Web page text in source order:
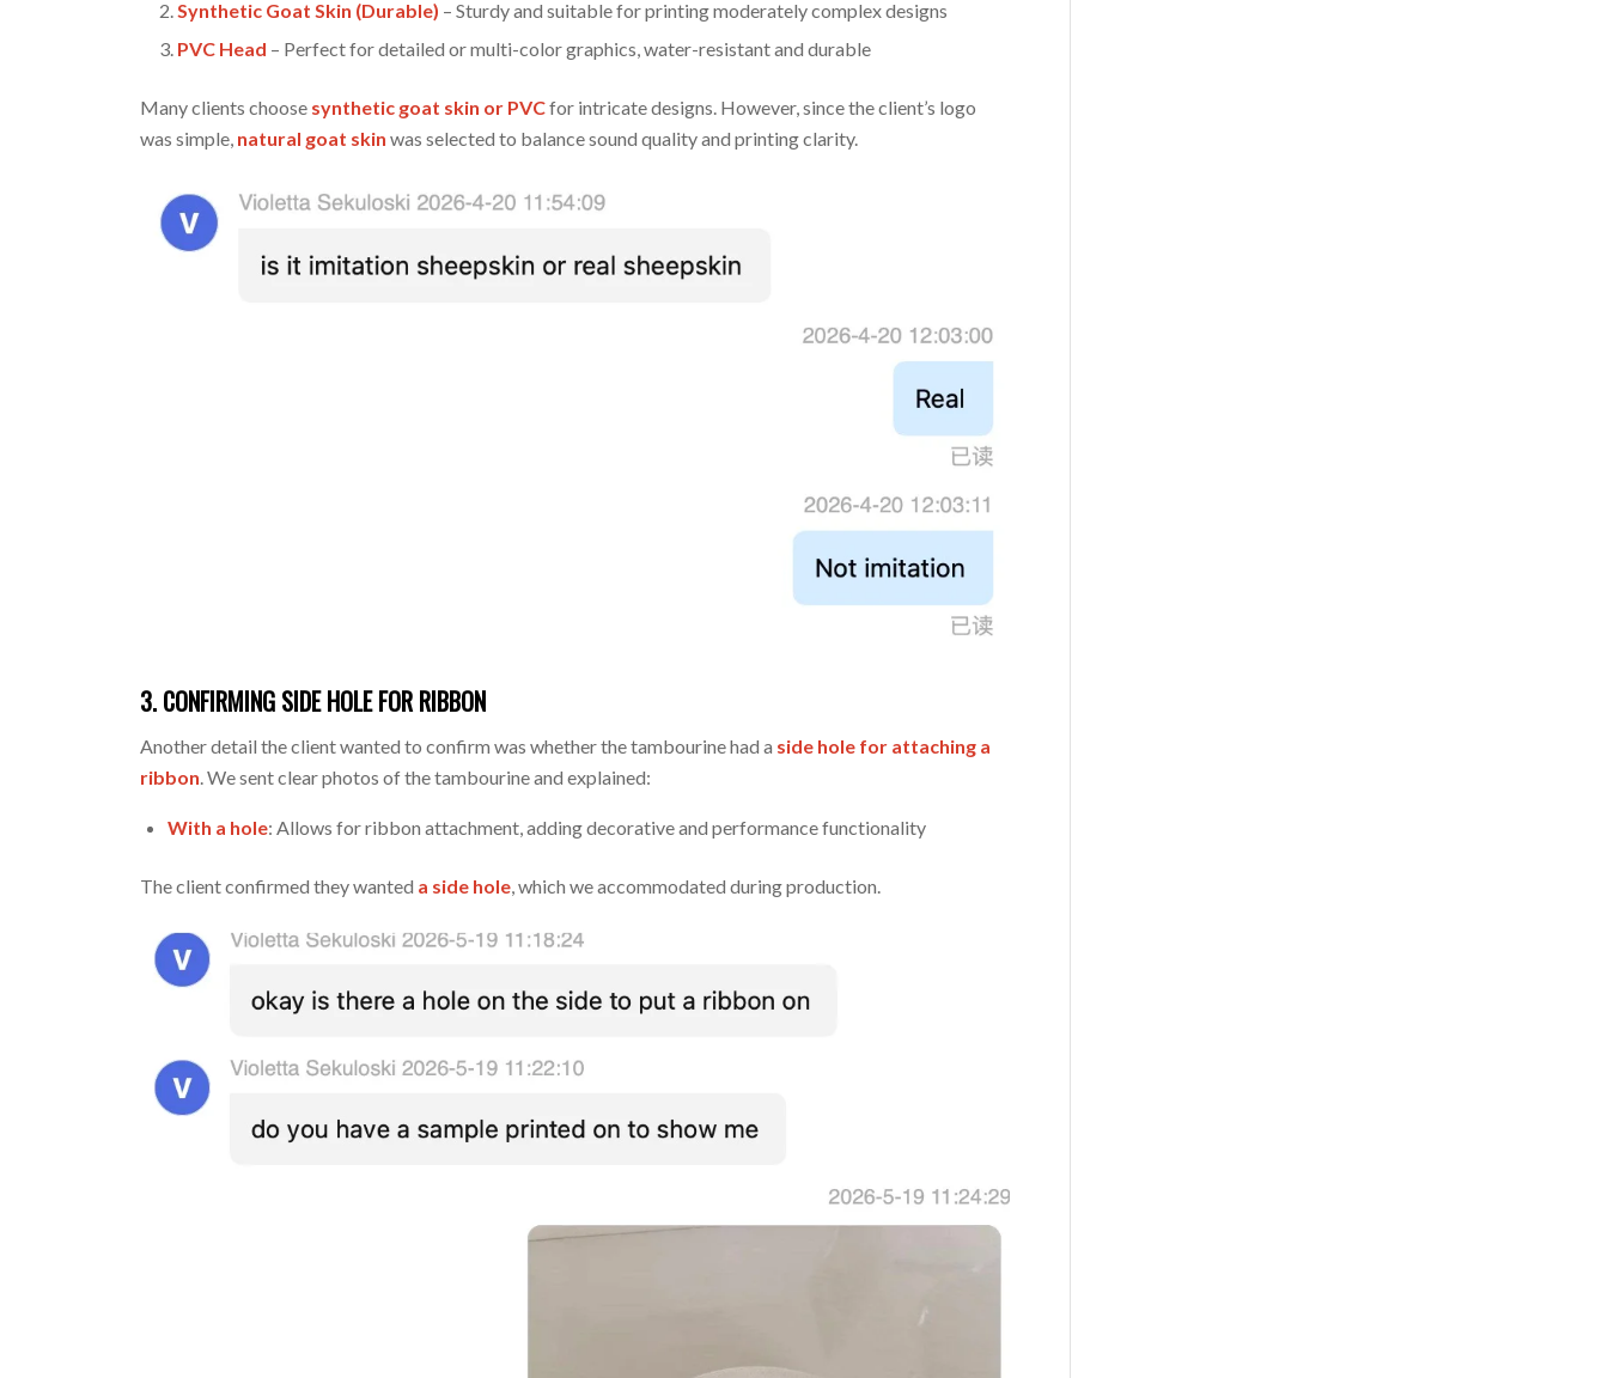
Synthetic Goat Skin (Durable) – Sturdy and suitable for printing moderately complex designs
PVC Head – Perfect for detailed or multi-color graphics, water-resistant and durable
Many clients choose synthetic goat skin or PVCfor intricate designs. However, since the client’s logo
was simple, natural goat skin was selected to balance sound quality and printing clarity.
3. CONFIRMING SIDE HOLE FOR RIBBON
Another detail the client wanted to confirm was whether the tambourine had a side hole for attaching a
ribbon . We sent clear photos of the tambourine and explained:
With a hole: Allows for ribbon attachment, adding decorative and performance functionality
The client confirmed they wanted a side hole, which we accommodated during production.